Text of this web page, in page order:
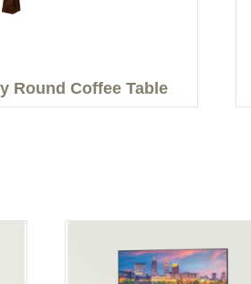
Round Coffee Table